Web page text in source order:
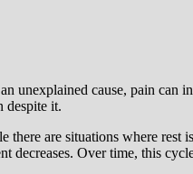
unexplained cause, pain can
despite it.
are situations where rest
decreases. Over time, this